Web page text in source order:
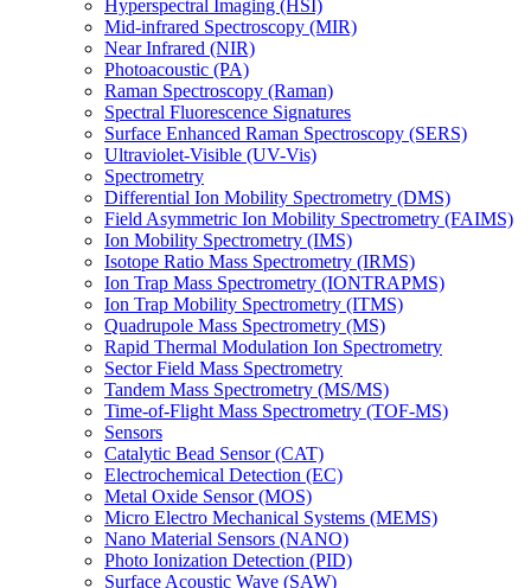
Hyperspectral Imaging (HSI)
Mid-infrared Spectroscopy (MIR)
Near Infrared (NIR)
Photoacoustic (PA)
Raman Spectroscopy (Raman)
Spectral Fluorescence Signatures
Surface Enhanced Raman Spectroscopy (SERS)
Ultraviolet-Visible (UV-Vis)
Spectrometry
Differential Ion Mobility Spectrometry (DMS)
Field Asymmetric Ion Mobility Spectrometry (FAIMS)
Ion Mobility Spectrometry (IMS)
Isotope Ratio Mass Spectrometry (IRMS)
Ion Trap Mass Spectrometry (IONTRAPMS)
Ion Trap Mobility Spectrometry (ITMS)
Quadrupole Mass Spectrometry (MS)
Rapid Thermal Modulation Ion Spectrometry
Sector Field Mass Spectrometry
Tandem Mass Spectrometry (MS/MS)
Time-of-Flight Mass Spectrometry (TOF-MS)
Sensors
Catalytic Bead Sensor (CAT)
Electrochemical Detection (EC)
Metal Oxide Sensor (MOS)
Micro Electro Mechanical Systems (MEMS)
Nano Material Sensors (NANO)
Photo Ionization Detection (PID)
Surface Acoustic Wave (SAW)